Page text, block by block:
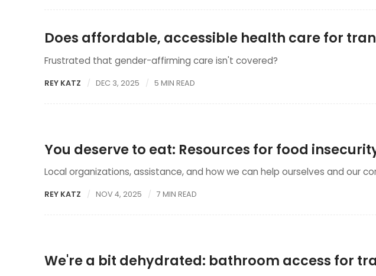
Does affordable, accessible health care for
Frustrated that gender-affirming care isn't covered?
REY KATZ DEC 3, 2025 5 MIN READ
You deserve to eat: Resources for food
Local organizations, assistance, and how we can help ourselves and our
REY KATZ NOV 4, 2025 7 MIN READ
We're a bit dehydrated: bathroom access for